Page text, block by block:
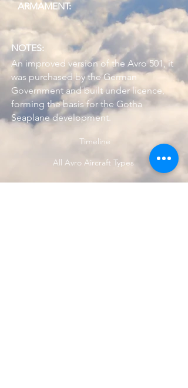
ARMAMENT:
NOTES:
An improved version of the Avro 501, it
was purchased by the German
Government and built under licence,
forming the basis for the Gotha
Seaplane development.
Timeline
All Avro Aircraft Types